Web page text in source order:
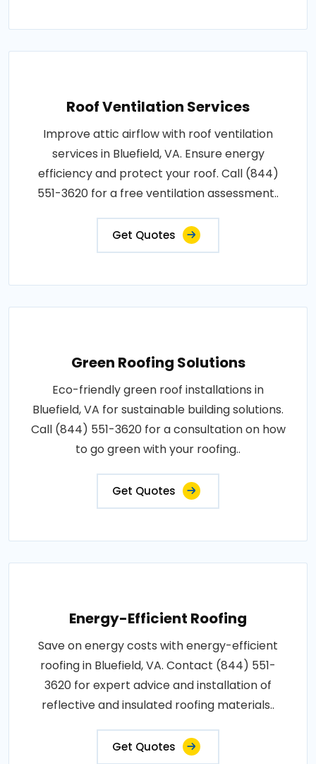
Roof Ventilation Services
Improve attic airflow with roof ventilation
services in Bluefield, VA. Ensure energy
efficiency and protect your roof. Call (844)
551-3620 for a free ventilation assessment..
Get Quotes
Green Roofing Solutions
Eco-friendly green roof installations in
Bluefield, VA for sustainable building solutions.
Call (844) 551-3620 for a consultation on how
to go green with your roofing..
Get Quotes
Energy-Efficient Roofing
Save on energy costs with energy-efficient
roofing in Bluefield, VA. Contact (844) 551-
3620 for expert advice and installation of
reflective and insulated roofing materials..
Get Quotes